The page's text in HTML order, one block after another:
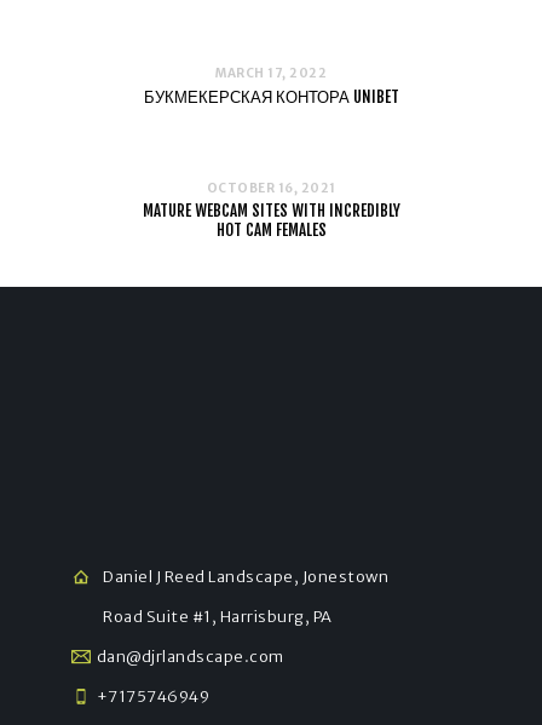
MARCH 17, 2022
БУКМЕКЕРСКАЯ КОНТОРА UNIBET
OCTOBER 16, 2021
MATURE WEBCAM SITES WITH INCREDIBLY
HOT CAM FEMALES
Daniel J Reed Landscape, Jonestown
Road Suite #1, Harrisburg, PA
dan@djrlandscape.com
+7175746949